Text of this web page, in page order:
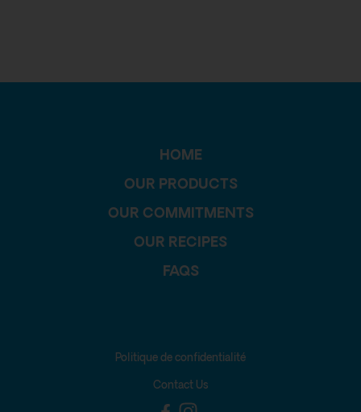
HOME
OUR PRODUCTS
OUR COMMITMENTS
OUR RECIPES
FAQS
Politique de confidentialité
Contact Us